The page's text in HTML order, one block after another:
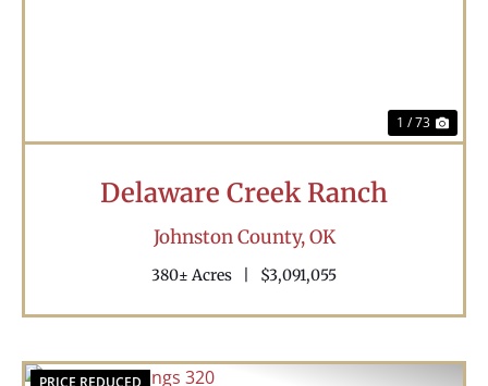
1 / 73
Delaware Creek Ranch
Johnston County,OK
380± Acres $3,091,055
PRICE REDUCED